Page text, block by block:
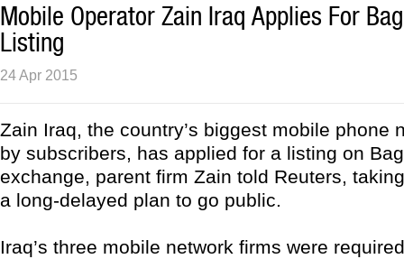
Mobile Operator Zain Iraq Applies For
Listing
24 Apr 2015
Zain Iraq, the country’s biggest mobile phone
by subscribers, has applied for a listing on
exchange, parent firm Zain told Reuters,
a long-delayed plan to go public.
Iraq’s three mobile network firms were